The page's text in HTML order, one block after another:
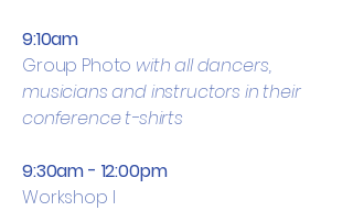
9:10am
Group Photo with all dancers,
musicians and instructors in their
conference t-shirts
9:30am - 12:00pm
Workshop I